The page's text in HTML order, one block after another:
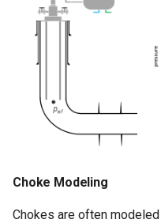
Choke Modeling
Chokes are often